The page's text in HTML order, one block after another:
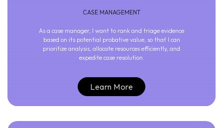
CASE MANAGEMENT
As a case manager, I want to rank and triage evidence
based on its potential probative value, so that I can
prioritize analysis, allocate resources efficiently, and
expedite case resolution.
Learn More